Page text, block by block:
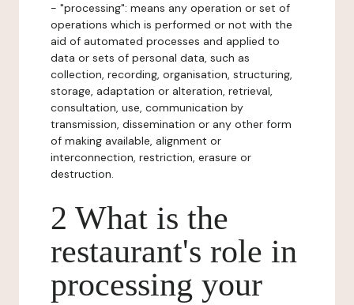
- "processing": means any operation or set of
operations which is performed or not with the
aid of automated processes and applied to
data or sets of personal data, such as
collection, recording, organisation, structuring,
storage, adaptation or alteration, retrieval,
consultation, use, communication by
transmission, dissemination or any other form
of making available, alignment or
interconnection, restriction, erasure or
destruction.
2 What is the
restaurant's role in
processing your